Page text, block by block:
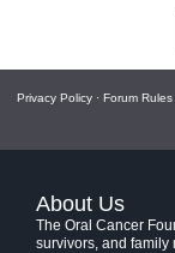
Privacy Policy · Forum Rules
About Us
The Oral Cancer
survivors, and family